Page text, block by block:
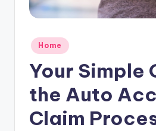
Posted
in
Home
Your Simple
the Auto
Claim